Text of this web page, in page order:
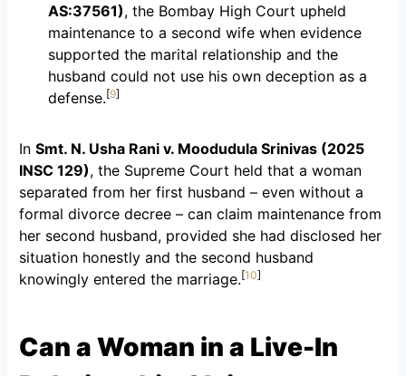
AS:37561), the Bombay High Court upheld
maintenance to a second wife when evidence
supported the marital relationship and the
husband could not use his own deception as a
defense.[9]
InSmt. N. Usha Rani v. Moodudula Srinivas (2025
INSC 129), the Supreme Court held that a woman
separated from her first husband – even without a
formal divorce decree – can claim maintenance from
her second husband, provided she had disclosed her
situation honestly and the second husband
knowingly entered the marriage.[10]
Can a Woman in a Live-In